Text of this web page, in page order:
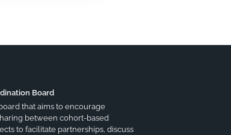
Board
that aims to encourage
between cohort-based
to facilitate partnerships, discuss